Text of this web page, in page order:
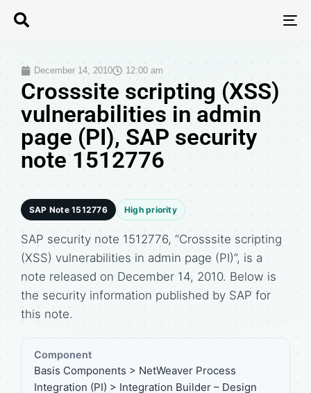
December 14, 2010 12:00 am
Crosssite scripting (XSS)
vulnerabilities in admin
page (PI), SAP security
note 1512776
SAP Note 1512776 High priority
SAP security note 1512776, “Crosssite scripting
(XSS) vulnerabilities in admin page (PI)”, is a
note released on December 14, 2010. Below is
the security information published by SAP for
this note.
Component
Basis Components > NetWeaver Process
Integration (PI) > Integration Builder – Design